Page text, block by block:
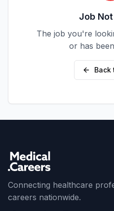
Job
The job you're
or has
Back
Connecting healthcare
careers nationwide.